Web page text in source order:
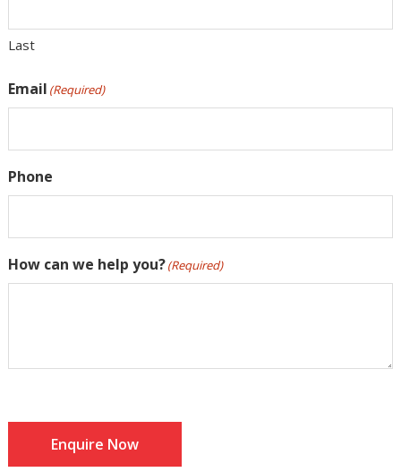
Last
Email (Required)
Phone
How can we help you?(Required)
Enquire Now